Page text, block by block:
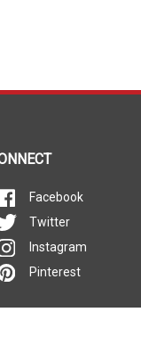
Facebook
Twitter
Instagram
Pinterest